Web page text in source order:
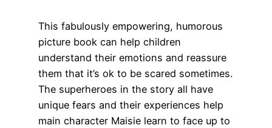
This fabulously empowering, humorous
picture book can help children
understand their emotions and reassure
them that it’s ok to be scared sometimes.
The superheroes in the story all have
unique fears and their experiences help
main character Maisie learn to face up to